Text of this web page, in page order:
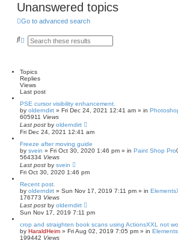
Unanswered topics
Go to advanced search
S
h
A
c
e
d
s
e
a
r
c
h
Topics
Replies
Views
Last post
PSE cursor visibility enhancement.
by olderndirt » Fri Dec 24, 2021 12:41 am » in
605911 Views
Last post by olderndirt
Fri Dec 24, 2021 12:41 am
Freeze after moving guide
by svein » Fri Oct 30, 2020 1:46 pm » in Paint Shop Pro
564334 Views
Last post by svein
Fri Oct 30, 2020 1:46 pm
Recent post.
by olderndirt » Sun Nov 17, 2019 7:11 pm » in
176773 Views
Last post by olderndirt
Sun Nov 17, 2019 7:11 pm
crop and straighten book scans using ActionsXXL not
by HaraldHeim » Fri Aug 02, 2019 7:05 pm » in
199442 Views